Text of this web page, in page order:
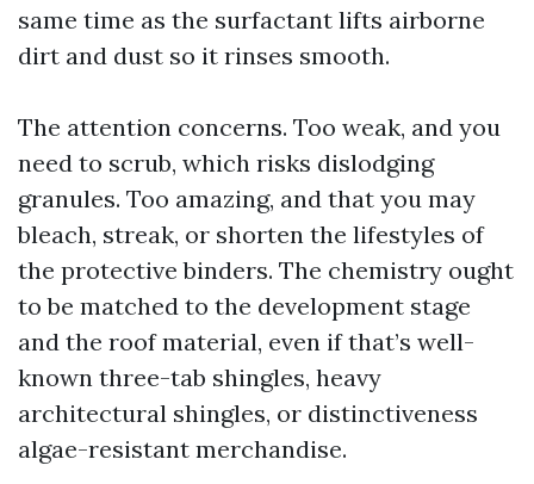
same time as the surfactant lifts airborne
dirt and dust so it rinses smooth.
The attention concerns. Too weak, and you
need to scrub, which risks dislodging
granules. Too amazing, and that you may
bleach, streak, or shorten the lifestyles of
the protective binders. The chemistry ought
to be matched to the development stage
and the roof material, even if that’s well-
known three-tab shingles, heavy
architectural shingles, or distinctiveness
algae-resistant merchandise.